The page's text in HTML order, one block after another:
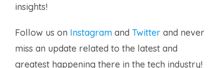
insights!
Follow us on Instagram and Twitter and never
miss an update related to the latest and
greatest happening there in the tech industry!